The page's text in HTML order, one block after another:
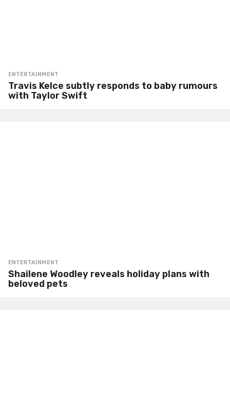
ENTERTAINMENT
Travis Kelce subtly responds to baby rumours
with Taylor Swift
ENTERTAINMENT
Shailene Woodley reveals holiday plans with
beloved pets